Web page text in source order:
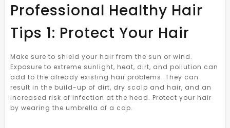
Professional Healthy Hair
Tips 1: Protect Your Hair
Make sure to shield your hair from the sun or wind.
Exposure to extreme sunlight, heat, dirt, and pollution can
add to the already existing hair problems. They can
result in the build-up of dirt, dry scalp and hair, and an
increased risk of infection at the head. Protect your hair
by wearing the umbrella of a cap.